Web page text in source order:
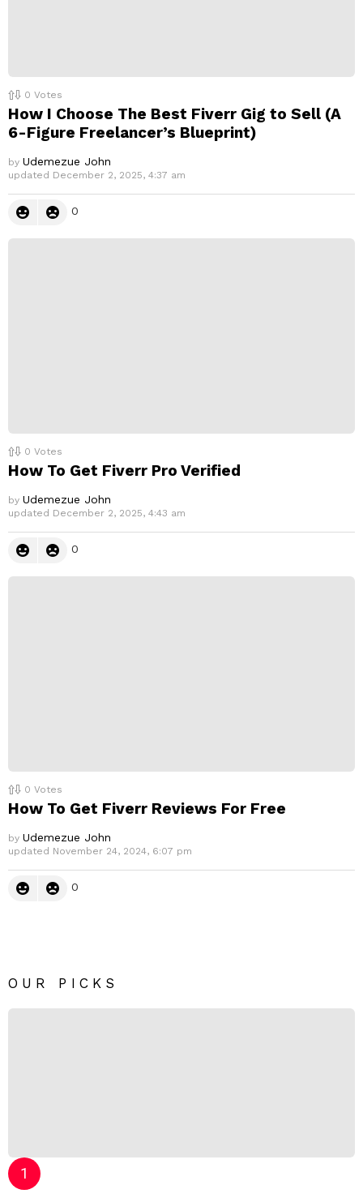
0 Votes
How I Choose The Best Fiverr Gig to Sell (A
6-Figure Freelancer’s Blueprint)
by Udemezue John
updated December 2, 2025, 4:37 am
0
0 Votes
How To Get Fiverr Pro Verified
by Udemezue John
updated December 2, 2025, 4:43 am
0
0 Votes
How To Get Fiverr Reviews For Free
by Udemezue John
updated November 24, 2024, 6:07 pm
0
OUR PICKS